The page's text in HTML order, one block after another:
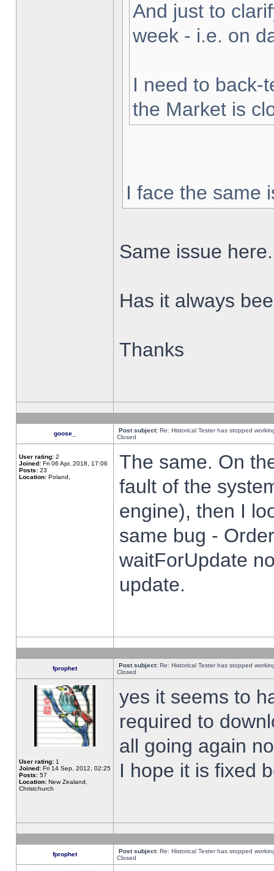
And just to
week - i.e. on
I need to back-
the Market is
I face the same
Same issue here.
Has it always
Thanks
goose_ Post subject: Re: Historical Tester has stopped
Closed
User rating: 2
Joined: Fri 06 Apr, 2018, 17:06
Posts: 23
Location: Poland,
The same. On
fault of the
engine), then I
same bug -
waitForUpdate
update.
fprophet Post subject: Re: Historical Tester has stopped
Closed
User rating: 1
Joined: Fri 14 Sep, 2012, 02:25
Posts: 57
Location: New Zealand,
Christchurch
yes it seems to
required to
all going again
I hope it is fixed
fprophet Post subject: Re: Historical Tester has stopped
Closed